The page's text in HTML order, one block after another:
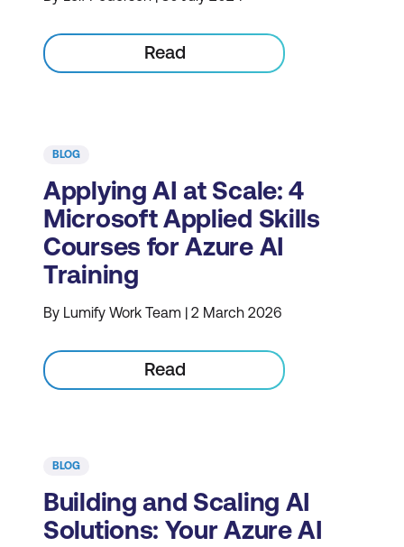
Read
BLOG
Applying AI at Scale: 4
Microsoft Applied Skills
Courses for Azure AI
Training
By Lumify Work Team | 2 March 2026
Read
BLOG
Building and Scaling AI
Solutions: Your Azure AI